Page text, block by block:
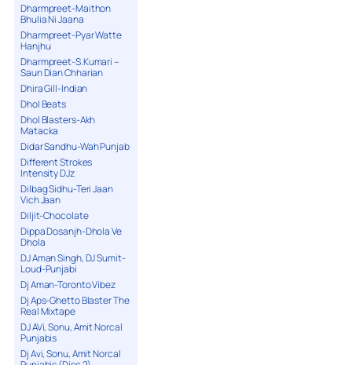
Dharmpreet-Maithon
Bhulia Ni Jaana
Dharmpreet-Pyar Watte
Hanjhu
Dharmpreet-S.Kumari –
Saun Dian Chharian
Dhira Gill-Indian
Dhol Beats
Dhol Blasters-Akh
Matacka
Didar Sandhu-Wah Punjab
Different Strokes
Intensity DJz
Dilbag Sidhu-Teri Jaan
Vich Jaan
Diljit-Chocolate
Dippa Dosanjh-Dhola Ve
Dhola
DJ Aman Singh, DJ Sumit-
Loud-Punjabi
Dj Aman-Toronto Vibez
Dj Aps-Ghetto Blaster The
Real Mixtape
DJ AVi, Sonu, Amit Norcal
Punjabis
Dj Avi, Sonu, Amit Norcal